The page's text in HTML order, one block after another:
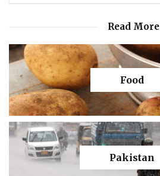
Read More
Food
Pakistan